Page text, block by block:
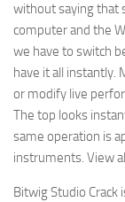
without saying that
computer and the
we have to switch
have it all instantly.
or modify live
The top looks
same operation is
instruments. View
Bitwig Studio Crack